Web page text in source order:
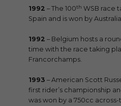
1992 – The 100th WSB race
Spain and is won by
1992 – Belgium hosts a
time with the race taking
Francorchamps.
1993 – American Scott
first rider’s championship
was won by a 750cc